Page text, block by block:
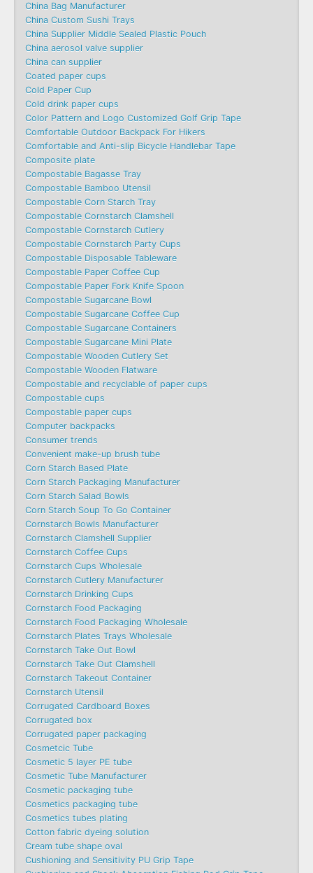
China Bag Manufacturer
China Custom Sushi Trays
China Supplier Middle Sealed Plastic Pouch
China aerosol valve supplier
China can supplier
Coated paper cups
Cold Paper Cup
Cold drink paper cups
Color Pattern and Logo Customized Golf Grip Tape
Comfortable Outdoor Backpack For Hikers
Comfortable and Anti-slip Bicycle Handlebar Tape
Composite plate
Compostable Bagasse Tray
Compostable Bamboo Utensil
Compostable Corn Starch Tray
Compostable Cornstarch Clamshell
Compostable Cornstarch Cutlery
Compostable Cornstarch Party Cups
Compostable Disposable Tableware
Compostable Paper Coffee Cup
Compostable Paper Fork Knife Spoon
Compostable Sugarcane Bowl
Compostable Sugarcane Coffee Cup
Compostable Sugarcane Containers
Compostable Sugarcane Mini Plate
Compostable Wooden Cutlery Set
Compostable Wooden Flatware
Compostable and recyclable of paper cups
Compostable cups
Compostable paper cups
Computer backpacks
Consumer trends
Convenient make-up brush tube
Corn Starch Based Plate
Corn Starch Packaging Manufacturer
Corn Starch Salad Bowls
Corn Starch Soup To Go Container
Cornstarch Bowls Manufacturer
Cornstarch Clamshell Supplier
Cornstarch Coffee Cups
Cornstarch Cups Wholesale
Cornstarch Cutlery Manufacturer
Cornstarch Drinking Cups
Cornstarch Food Packaging
Cornstarch Food Packaging Wholesale
Cornstarch Plates Trays Wholesale
Cornstarch Take Out Bowl
Cornstarch Take Out Clamshell
Cornstarch Takeout Container
Cornstarch Utensil
Corrugated Cardboard Boxes
Corrugated box
Corrugated paper packaging
Cosmetcic Tube
Cosmetic 5 layer PE tube
Cosmetic Tube Manufacturer
Cosmetic packaging tube
Cosmetics packaging tube
Cosmetics tubes plating
Cotton fabric dyeing solution
Cream tube shape oval
Cushioning and Sensitivity PU Grip Tape